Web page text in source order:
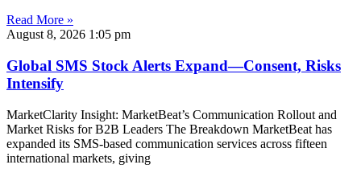
Read More »
August 8, 2026 1:05 pm
Global SMS Stock Alerts Expand—Consent, Risks
Intensify
MarketClarity Insight: MarketBeat’s Communication Rollout and
Market Risks for B2B Leaders The Breakdown MarketBeat has
expanded its SMS-based communication services across fifteen
international markets, giving